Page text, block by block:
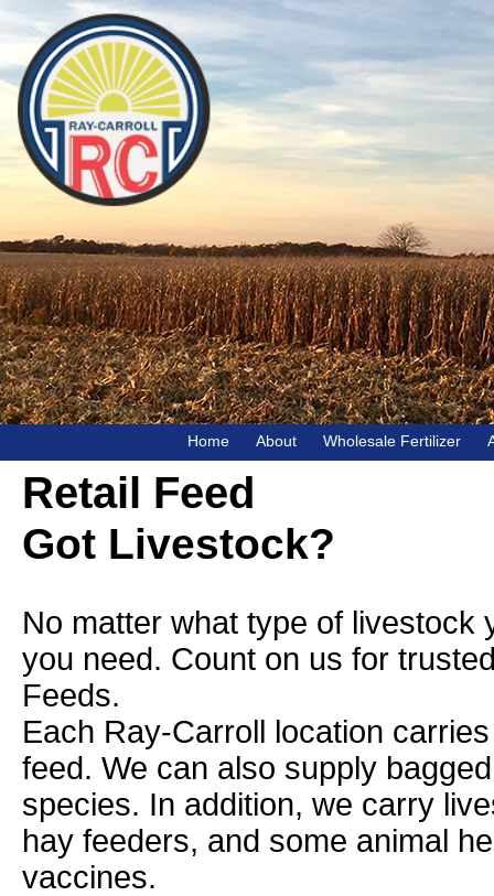
Home About Wholesale Fertilizer
Retail Feed
Got Livestock?
No matter what type of livestock
you need. Count on us for
Feeds.
Each Ray-Carroll location
feed. We can also supply
species. In addition, we carry
hay feeders, and some animal
vaccines.